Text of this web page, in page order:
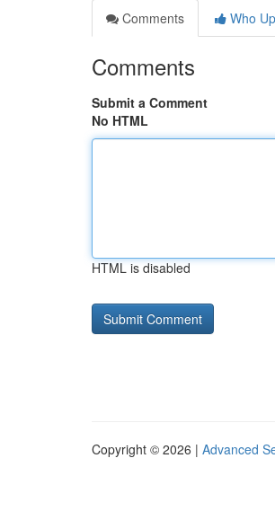
Comments
Who
Comments
Submit a Comment
No HTML
HTML is disabled
Copyright © 2026 | Advanced